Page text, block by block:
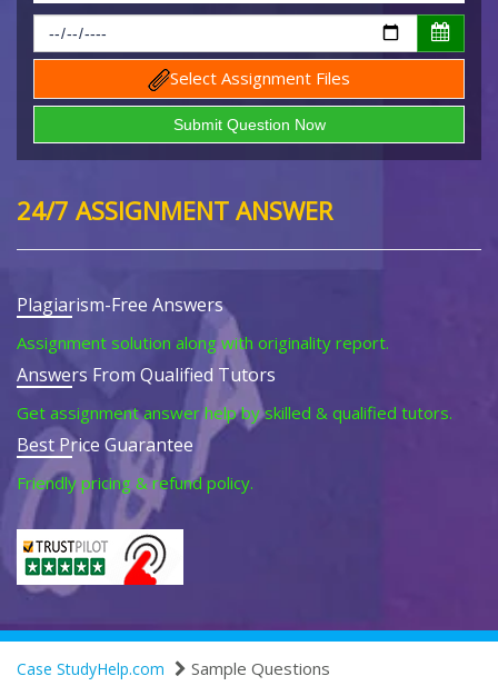
Select Assignment Files
24/7 ASSIGNMENT ANSWER
Plagiarism-Free Answers
Assignment solution along with originality report.
Answers From Qualified Tutors
Get assignment answer help by skilled & qualified tutors.
Best Price Guarantee
Friendly pricing & refund policy.
Case StudyHelp.com Sample Questions